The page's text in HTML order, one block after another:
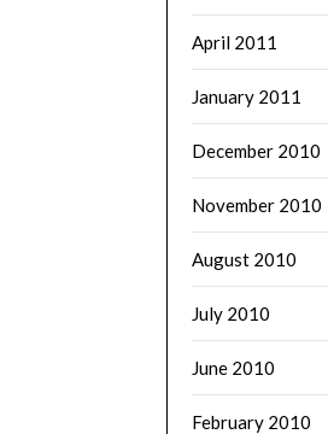
April 2011
January 2011
December 2010
November 2010
August 2010
July 2010
June 2010
February 2010